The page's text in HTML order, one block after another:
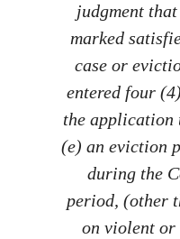
judgment
marked
case or
entered four
the application
(e) an eviction
during the
period, (other
on violent or